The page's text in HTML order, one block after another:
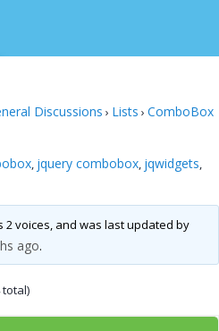
Discussions › Lists › ComboBox
, jquery combobox, jqwidgets,
2 voices, and was last updated by
ago.
total)